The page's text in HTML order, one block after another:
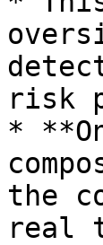
risk
*
the
real